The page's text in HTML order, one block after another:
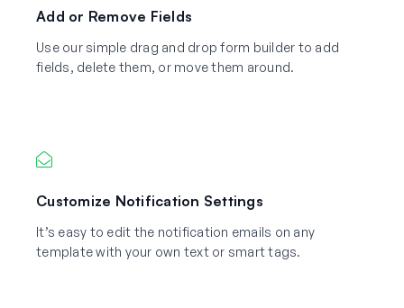
Add or Remove Fields
Use our simple drag and drop form builder to add
fields, delete them, or move them around.
Customize Notification Settings
It’s easy to edit the notification emails on any
template with your own text or smart tags.